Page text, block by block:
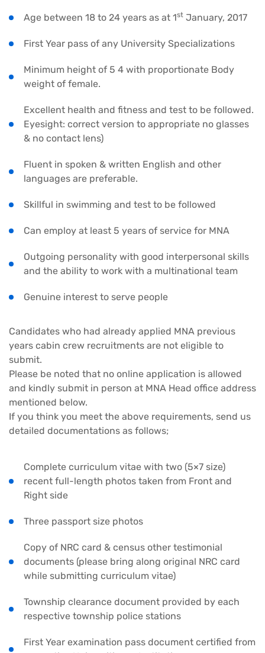
Age between 18 to 24 years as at 1st January, 2017
First Year pass of any University Specializations
Minimum height of 5 4 with proportionate Body
weight of female.
Excellent health and fitness and test to be followed.
Eyesight: correct version to appropriate no glasses
& no contact lens)
Fluent in spoken & written English and other
languages are preferable.
Skillful in swimming and test to be followed
Can employ at least 5 years of service for MNA
Outgoing personality with good interpersonal skills
and the ability to work with a multinational team
Genuine interest to serve people
Candidates who had already applied MNA previous
years cabin crew recruitments are not eligible to
submit.
Please be noted that no online application is allowed
and kindly submit in person at MNA Head office address
mentioned below.
If you think you meet the above requirements, send us
detailed documentations as follows;
Complete curriculum vitae with two (5×7 size)
recent full-length photos taken from Front and
Right side
Three passport size photos
Copy of NRC card & census other testimonial
documents (please bring along original NRC card
while submitting curriculum vitae)
Township clearance document provided by each
respective township police stations
First Year examination pass document certified from